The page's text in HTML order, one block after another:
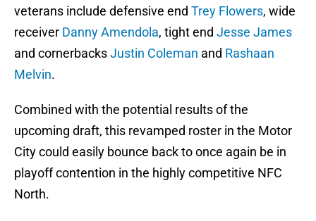
veterans include defensive end Trey Flowers, wide
receiver Danny Amendola, tight end Jesse James
and cornerbacksJustin Coleman and Rashaan
Melvin.
Combined with the potential results of the
upcoming draft, this revamped roster in the Motor
City could easily bounce back to once again be in
playoff contention in the highly competitive NFC
North.